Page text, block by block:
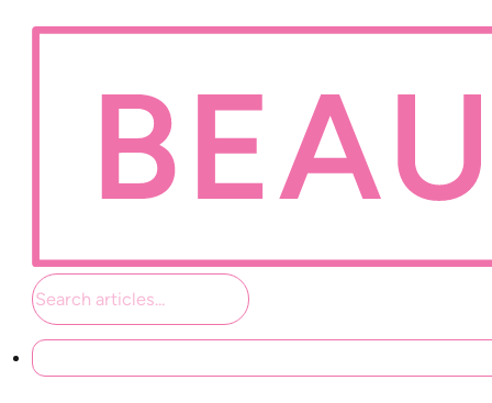
Student links